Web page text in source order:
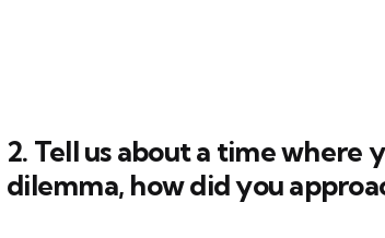
2. Tell us about a time where
dilemma, how did you